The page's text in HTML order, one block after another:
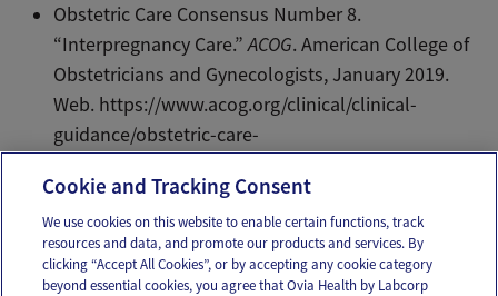
Obstetric Care Consensus Number 8.
“Interpregnancy Care.”ACOG. American College of
Obstetricians and Gynecologists, January 2019.
Web. https://www.acog.org/clinical/clinical-
guidance/obstetric-care-
Email Text
Cookie and Tracking Consent
We use cookies on this website to enable certain functions, track
resources and data, and promote our products and services. By
clicking “Accept All Cookies”, or by accepting any cookie category
beyond essential cookies, you agree that Ovia Health by Labcorp